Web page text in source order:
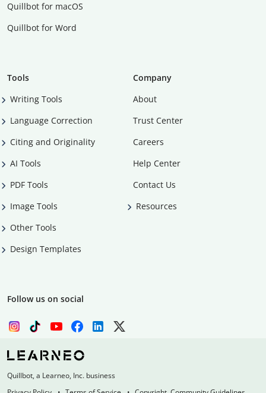
Quillbot for macOS
Quillbot for Word
Tools
Writing Tools
Language Correction
Citing and Originality
AI Tools
PDF Tools
Image Tools
Other Tools
Design Templates
Company
About
Trust Center
Careers
Help Center
Contact Us
Resources
Follow us on social
Quillbot, a Learneo, Inc. business